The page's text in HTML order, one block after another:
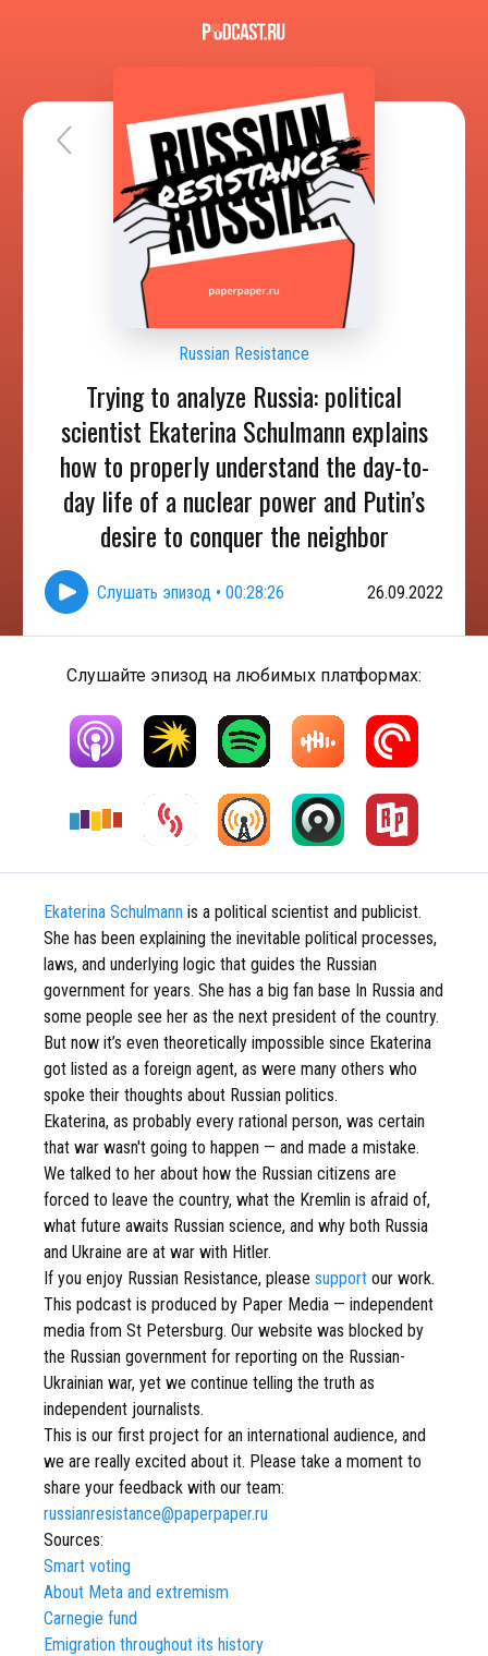
Russian Resistance
Trying to analyze Russia: political
scientist Ekaterina Schulmann explains
how to properly understand the day-to-
day life of a nuclear power and Putin’s
desire to conquer the neighbor
Слушать эпизод • 00:28:26 26.09.2022
Слушайте эпизод на любимых платформах:
Ekaterina Schulmann is a political scientist and publicist.
She has been explaining the inevitable political processes,
laws, and underlying logic that guides the Russian
government for years. She has a big fan base In Russia and
some people see her as the next president of the country.
But now it’s even theoretically impossible since Ekaterina
got listed as a foreign agent, as were many others who
spoke their thoughts about Russian politics.
Ekaterina, as probably every rational person, was certain
that war wasn't going to happen — and made a mistake.
We talked to her about how the Russian citizens are
forced to leave the country, what the Kremlin is afraid of,
what future awaits Russian science, and why both Russia
and Ukraine are at war with Hitler.
If you enjoy Russian Resistance, please support our work.
This podcast is produced by Paper Media — independent
media from St Petersburg. Our website was blocked by
the Russian government for reporting on the Russian-
Ukrainian war, yet we continue telling the truth as
independent journalists.
This is our first project for an international audience, and
we are really excited about it. Please take a moment to
share your feedback with our team:
russianresistance@paperpaper.ru
Sources:
Smart voting
About Meta and extremism
Carnegie fund
Emigration throughout its history